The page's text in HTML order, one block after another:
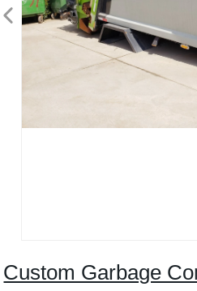
Custom Garbage